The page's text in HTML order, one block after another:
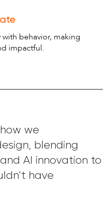
behavior, making
impactful.
we
blending
AI innovation to
have